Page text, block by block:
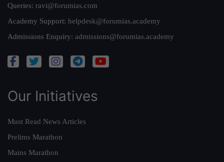
Queries: ravi@forumias.com
Academy Support: helpdesk@forumias.academy
Admissions Enquiry: admissions@forumias.academy
Our Initiatives
Must Read News Articles
Prelims Marathon
Mains Marathon